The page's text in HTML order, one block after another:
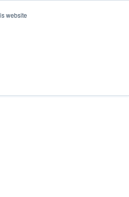
website